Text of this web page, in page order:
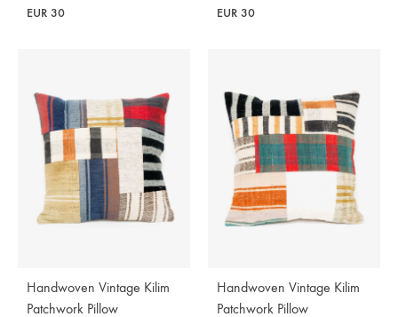
EUR 30 EUR 30
Handwoven Vintage Kilim
Patchwork Pillow
Handwoven Vintage Kilim
Patchwork Pillow